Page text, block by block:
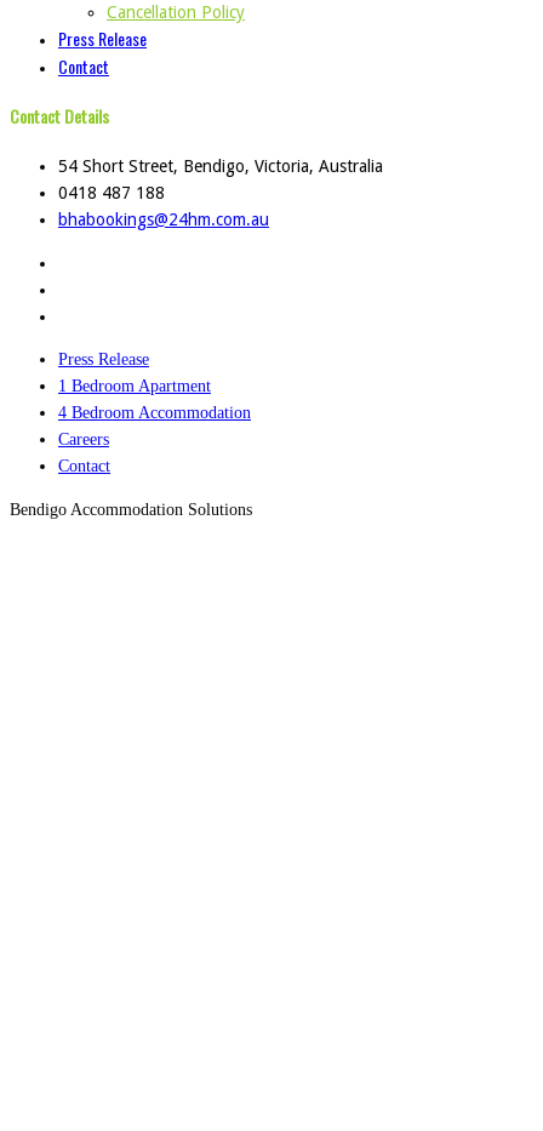
Cancellation Policy
Press Release
Contact
Contact Details
54 Short Street, Bendigo, Victoria, Australia
0418 487 188
bhabookings@24hm.com.au
Press Release
1 Bedroom Apartment
4 Bedroom Accommodation
Careers
Contact
Bendigo Accommodation Solutions